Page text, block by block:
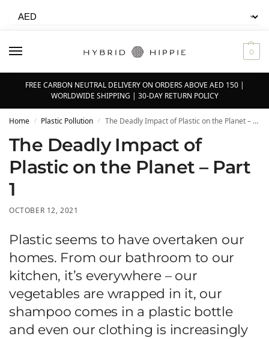
0
FREE CARBON NEUTRAL DELIVERY ON ORDERS ABOVE AED 150 |
WORLDWIDE SHIPPING | 30-DAY RETURN POLICY
Home / Plastic Pollution / The Deadly Impact of Plastic on the Planet – Part 1
The Deadly Impact of
Plastic on the Planet – Part
1
OCTOBER 12, 2021
Plastic seems to have overtaken our
homes. From our bathroom to our
kitchen, it’s everywhere – our
vegetables are wrapped in it, our
shampoo comes in a plastic bottle
and even our clothing is increasingly